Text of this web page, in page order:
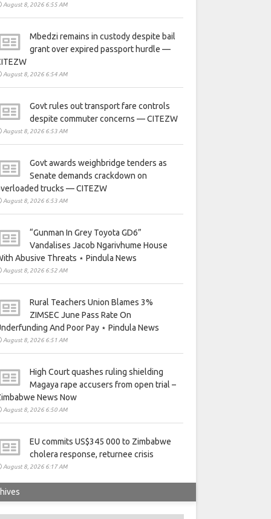
August 8, 2026 6:55 AM
Mbedzi remains in custody despite bail
grant over expired passport hurdle —
August 8, 2026 6:54 AM
Govt rules out transport fare controls
despite commuter concerns — CITEZW
August 8, 2026 6:53 AM
Govt awards weighbridge tenders as
Senate demands crackdown on
trucks — CITEZW
August 8, 2026 6:53 AM
“Gunman In Grey Toyota GD6”
Vandalises Jacob Ngarivhume House
Abusive Threats ⋆ Pindula News
August 8, 2026 6:52 AM
Rural Teachers Union Blames 3%
ZIMSEC June Pass Rate On
And Poor Pay ⋆ Pindula News
August 8, 2026 6:51 AM
High Court quashes ruling shielding
Magaya rape accusers from open trial –
News Now
August 8, 2026 6:50 AM
EU commits US$345 000 to Zimbabwe
cholera response, returnee crisis
August 8, 2026 6:17 AM